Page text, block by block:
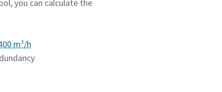
you can calculate the
m³/h